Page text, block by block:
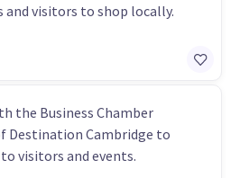
and visitors to shop locally.
the Business Chamber
Destination Cambridge to
visitors and events.